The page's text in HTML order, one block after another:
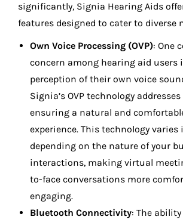
significantly, Signia Hearing Aids
features designed to cater to diverse
Own Voice Processing (OVP): One
concern among hearing aid users
perception of their own voice
Signia’s OVP technology
ensuring a natural and
experience. This technology varies
depending on the nature of your
interactions, making virtual
to-face conversations more
engaging.
Bluetooth Connectivity: The